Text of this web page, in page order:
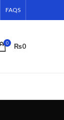
FAQS
0 ₨0